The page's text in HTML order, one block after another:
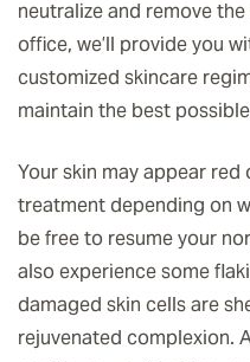
neutralize and remove
office, we’ll provide you
customized skincare
maintain the best
Your skin may appear
treatment depending on
be free to resume your
also experience some
damaged skin cells are
rejuvenated complexion.